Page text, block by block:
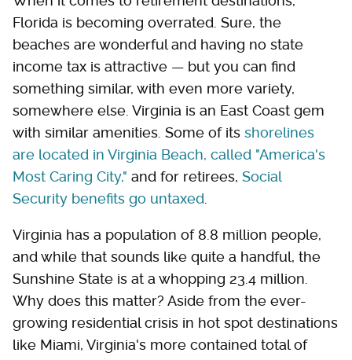
Florida is becoming overrated. Sure, the
beaches are wonderful and having no state
income tax is attractive — but you can find
something similar, with even more variety,
somewhere else. Virginia is an East Coast gem
with similar amenities. Some of its shorelines
are located in Virginia Beach, called "America's
Most Caring City," and for retirees, Social
Security benefits go untaxed
Virginia has a population of 8.8 million people,
and while that sounds like quite a handful, the
Sunshine State is at a whopping 23.4 million.
Why does this matter? Aside from the ever-
growing residential crisis in hot spot destinations
like Miami, Virginia's more contained total of